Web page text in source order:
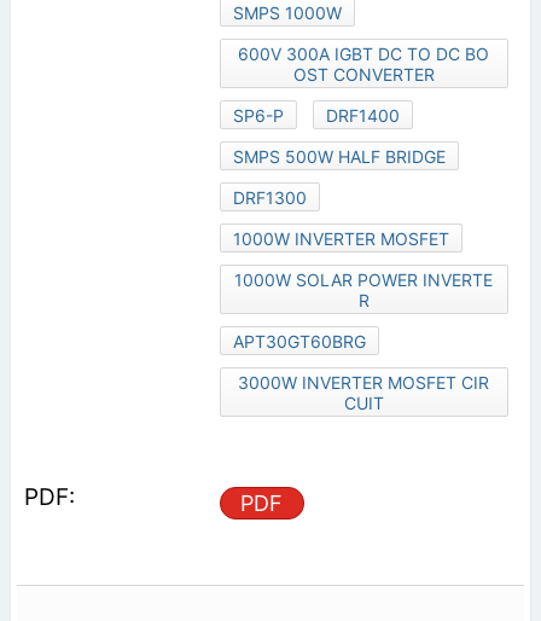
SMPS 1000W
600V 300A IGBT DC TO DC BO
OST CONVERTER
SP6-P
DRF1400
SMPS 500W HALF BRIDGE
DRF1300
1000W INVERTER MOSFET
1000W SOLAR POWER INVERTE
R
APT30GT60BRG
3000W INVERTER MOSFET CIR
CUIT
PDF